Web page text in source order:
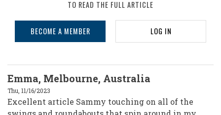
TO READ THE FULL ARTICLE
BECOME A MEMBER LOG IN
Emma, Melbourne, Australia
Thu, 11/16/2023
Excellent article Sammy touching on all of the